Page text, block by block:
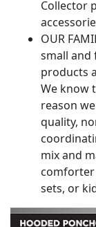
Collector
OUR
small and
products
We know
reason
quality,
mix and
comforter
sets, or